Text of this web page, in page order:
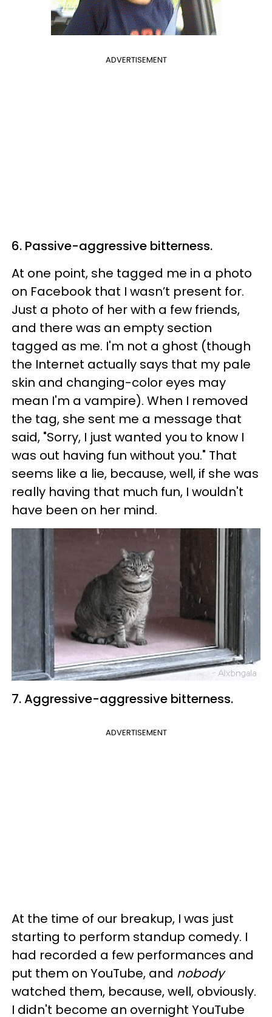
ADVERTISEMENT
6. Passive-aggressive bitterness.
At one point, she tagged me in a photo
on Facebook that I wasn’t present for.
Just a photo of her with a few friends,
and there was an empty section
tagged as me. I'm not a ghost (though
the Internet actually says that my pale
skin and changing-color eyes may
mean I'm a vampire). When I removed
the tag, she sent me a message that
said, "Sorry, I just wanted you to know I
was out having fun without you." That
seems like a lie, because, well, if she was
really having that much fun, I wouldn't
have been on her mind.
7. Aggressive-aggressive bitterness.
ADVERTISEMENT
At the time of our breakup, I was just
starting to perform standup comedy. I
had recorded a few performances and
put them on YouTube, and nobody
watched them, because, well, obviously.
I didn't become an overnight YouTube